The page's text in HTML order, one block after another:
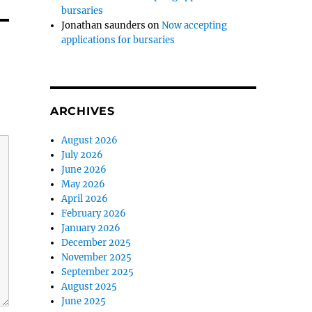
bursaries
Jonathan saunders onNow accepting
applications for bursaries
ARCHIVES
August 2026
July 2026
June 2026
May 2026
April 2026
February 2026
January 2026
December 2025
November 2025
September 2025
August 2025
June 2025